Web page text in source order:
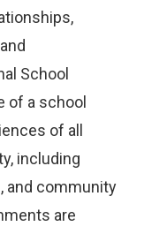
School
of a school
of all
including
and community
are